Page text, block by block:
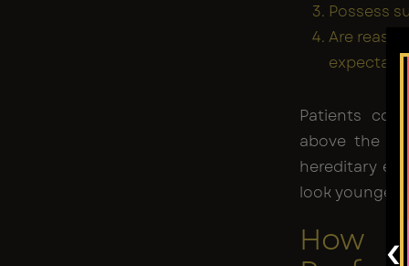
Possess
Are
Patients
above the
hereditary
look younger.
How‹